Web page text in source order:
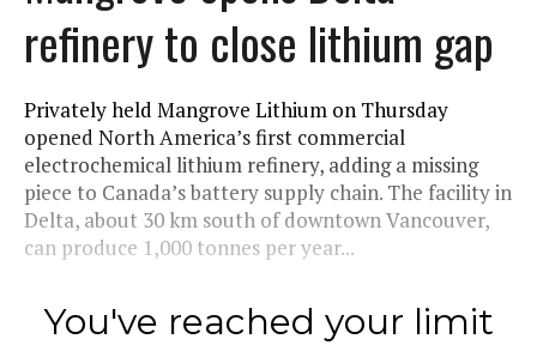
refinery to close lithium gap
Privately held Mangrove Lithium on Thursday
opened North America’s first commercial
electrochemical lithium refinery, adding a missing
piece to Canada’s battery supply chain. The facility in
Delta, about 30 km south of downtown Vancouver,
can produce 1,000 tonnes per year...
You've reached your limit